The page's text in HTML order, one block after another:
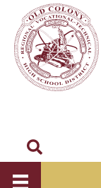
content
Search